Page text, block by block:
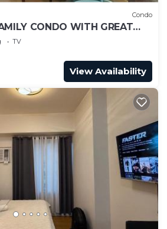
Condo
CONDO WITH GREAT
TV
View Availability